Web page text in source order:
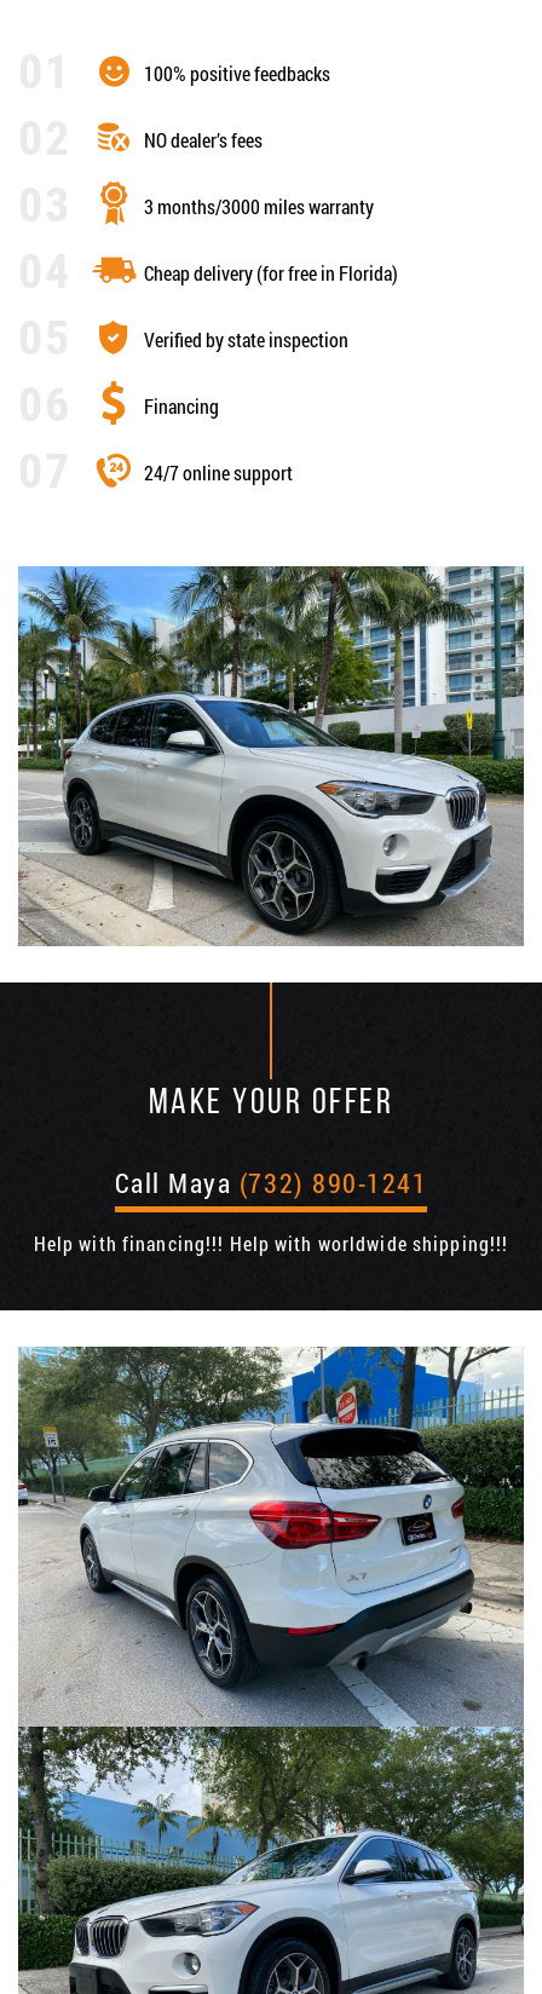
100% positive feedbacks
NO dealer’s fees
3 months/3000 miles warranty
Cheap delivery (for free in Florida)
Verified by state inspection
Financing
24/7 online support
MAKE YOUR OFFER
Call Maya (732) 890-1241
Help with financing!!! Help with worldwide shipping!!!